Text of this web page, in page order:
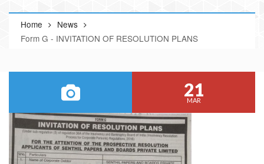
Home
News
Form G - INVITATION OF RESOLUTION PLANS
21
MAR